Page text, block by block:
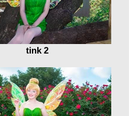
tink 2